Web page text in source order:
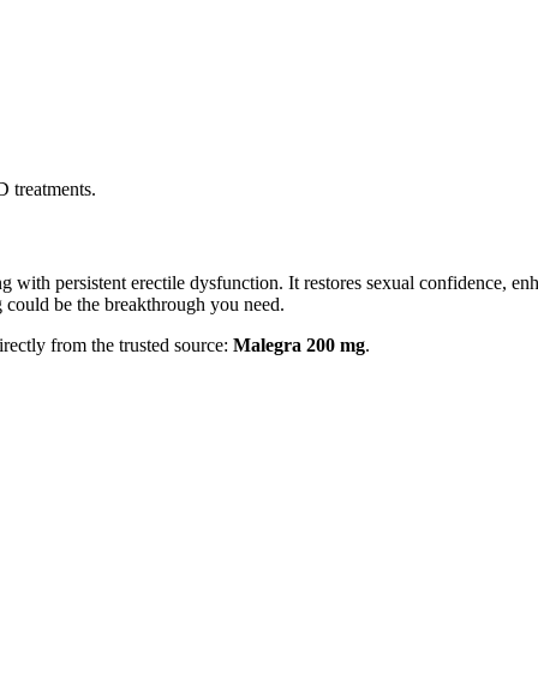
treatments.
persistent erectile dysfunction. It restores sexual confidence,
be the breakthrough you need.
from the trusted source: Malegra 200 mg.